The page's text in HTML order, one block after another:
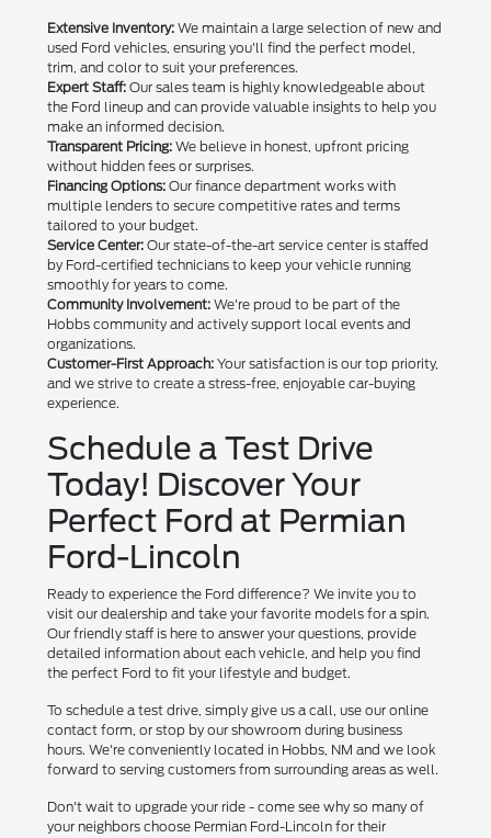
Extensive Inventory: We maintain a large selection of new and
used Ford vehicles, ensuring you'll find the perfect model,
trim, and color to suit your preferences.
Expert Staff: Our sales team is highly knowledgeable about
the Ford lineup and can provide valuable insights to help you
make an informed decision.
Transparent Pricing: We believe in honest, upfront pricing
without hidden fees or surprises.
Financing Options: Our finance department works with
multiple lenders to secure competitive rates and terms
tailored to your budget.
Service Center: Our state-of-the-art service center is staffed
by Ford-certified technicians to keep your vehicle running
smoothly for years to come.
Community Involvement: We're proud to be part of the
Hobbs community and actively support local events and
organizations.
Customer-First Approach: Your satisfaction is our top priority,
and we strive to create a stress-free, enjoyable car-buying
experience.
Schedule a Test Drive
Today! Discover Your
Perfect Ford at Permian
Ford-Lincoln
Ready to experience the Ford difference? We invite you to
visit our dealership and take your favorite models for a spin.
Our friendly staff is here to answer your questions, provide
detailed information about each vehicle, and help you find
the perfect Ford to fit your lifestyle and budget.
To schedule a test drive, simply give us a call, use our online
contact form, or stop by our showroom during business
hours. We're conveniently located in Hobbs, NM and we look
forward to serving customers from surrounding areas as well.
Don't wait to upgrade your ride - come see why so many of
your neighbors choose Permian Ford-Lincoln for their